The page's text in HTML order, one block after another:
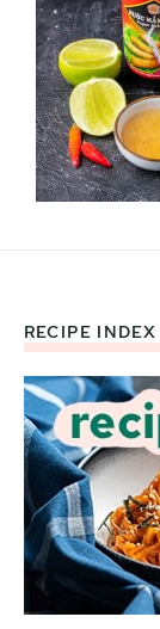
Footer
RECIPE INDEX